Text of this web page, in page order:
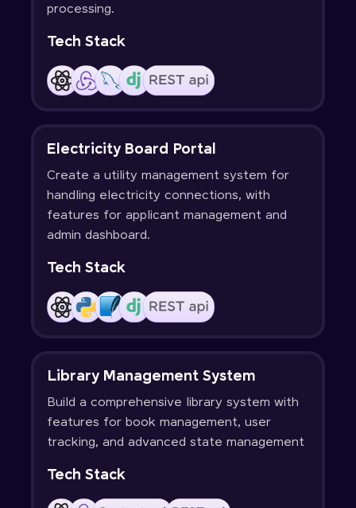
processing.
Tech Stack
Electricity Board Portal
Create a utility management system for
handling electricity connections, with
features for applicant management and
admin dashboard.
Tech Stack
Library Management System
Build a comprehensive library system with
features for book management, user
tracking, and advanced state management
Tech Stack